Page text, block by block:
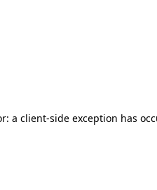
a client-side exception has